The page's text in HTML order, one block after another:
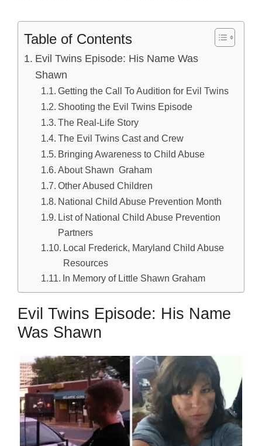
Table of Contents
Evil Twins Episode: His Name Was
Shawn
Getting the Call To Audition for Evil Twins
Shooting the Evil Twins Episode
The Real-Life Story
The Evil Twins Cast and Crew
Bringing Awareness to Child Abuse
About Shawn Graham
Other Abused Children
National Child Abuse Prevention Month
List of National Child Abuse Prevention
Partners
Local Frederick, Maryland Child Abuse
Resources
In Memory of Little Shawn Graham
Evil Twins Episode: His Name
Was Shawn